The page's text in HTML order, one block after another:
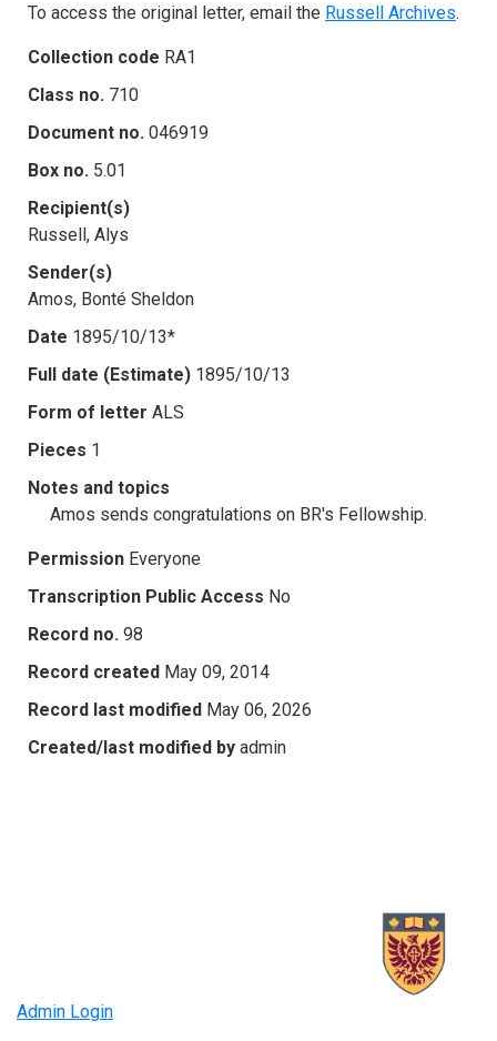
To access the original letter, email the Russell Archives.
Collection code RA1
Class no. 710
Document no. 046919
Box no. 5.01
Recipient(s)
Russell, Alys
Sender(s)
Amos, Bonté Sheldon
Date 1895/10/13*
Full date (Estimate) 1895/10/13
Form of letter ALS
Pieces 1
Notes and topics
Amos sends congratulations on BR's Fellowship.
Permission Everyone
Transcription Public Access No
Record no. 98
Record created May 09, 2014
Record last modified May 06, 2026
Created/last modified by admin
Admin Login